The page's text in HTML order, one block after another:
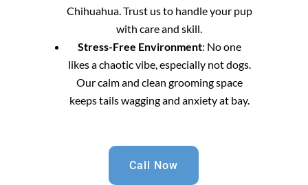
Chihuahua. Trust us to handle your pup
with care and skill.
Stress-Free Environment: No one
likes a chaotic vibe, especially not dogs.
Our calm and clean grooming space
keeps tails wagging and anxiety at bay.
Call Now